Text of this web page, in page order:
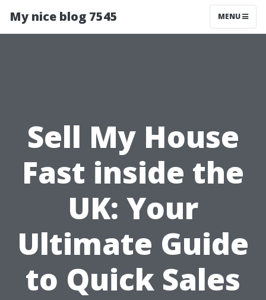
My nice blog 7545 MENU
Sell My House
Fast inside the
UK: Your
Ultimate Guide
to Quick Sales